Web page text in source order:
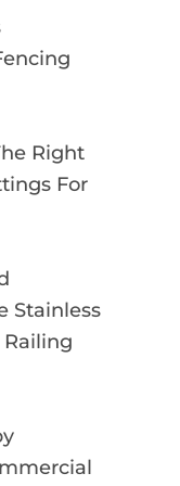
Right
For
Stainless
Railing